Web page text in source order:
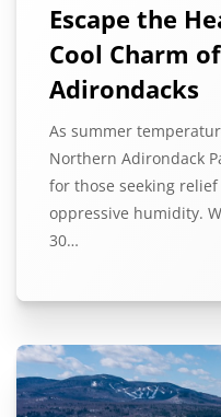
Escape the
Cool Charm
Adirondacks
As summer
Northern Adirondack
for those seeking
oppressive humidity.
30…